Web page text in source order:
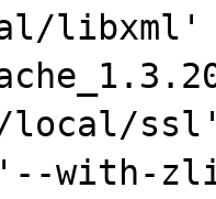
local/
'--with-